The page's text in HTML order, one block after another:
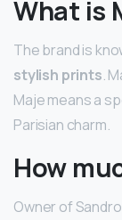
What is
The brand is
stylish prints.
Maje means a
Parisian charm.
How
Owner of